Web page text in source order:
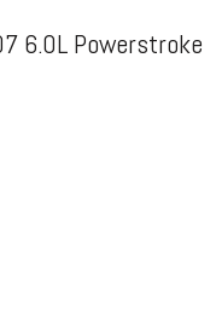
6.0L Powerstroke